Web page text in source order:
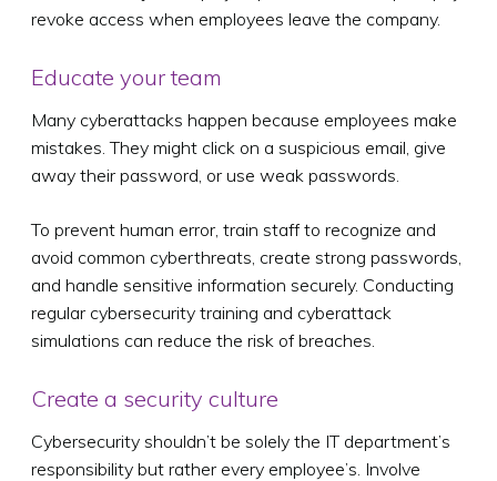
revoke access when employees leave the company.
Educate your team
Many cyberattacks happen because employees make
mistakes. They might click on a suspicious email, give
away their password, or use weak passwords.
To prevent human error, train staff to recognize and
avoid common cyberthreats, create strong passwords,
and handle sensitive information securely. Conducting
regular cybersecurity training and cyberattack
simulations can reduce the risk of breaches.
Create a security culture
Cybersecurity shouldn’t be solely the IT department’s
responsibility but rather every employee’s. Involve